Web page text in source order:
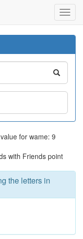
for wame: 9
with Friends point
the letters in